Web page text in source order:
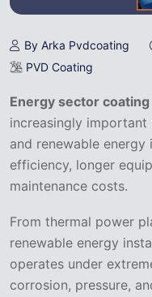
By Arka Pvdcoating
PVD Coating
Energy sector
increasingly important
and renewable
efficiency, longer
maintenance costs.
From thermal power
renewable energy
operates under
corrosion, pressure,